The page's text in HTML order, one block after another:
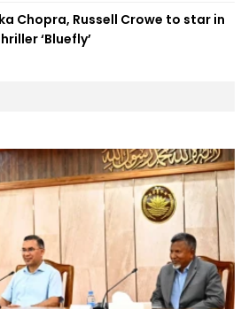
Chopra, Russell Crowe to star in
‘Bluefly’